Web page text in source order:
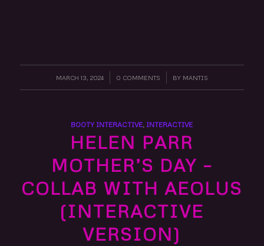
MARCH 13, 2024
/ 0 COMMENTS
/ BY MANTIS
BOOTY INTERACTIVE, INTERACTIVE
HELEN PARR
MOTHER’S DAY –
COLLAB WITH AEOLUS
(INTERACTIVE
VERSION)